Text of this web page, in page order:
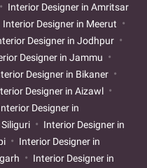
Interior Designer in Amritsar
Interior Designer in Meerut
Designer in Jodhpur
Designer in Jammu
Designer in Bikaner
Designer in Aizawl
Designer in
Interior Designer in
Interior Designer in
Interior Designer in